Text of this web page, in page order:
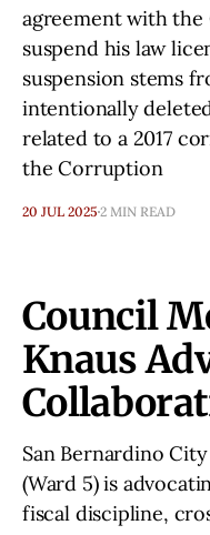
agreement with the
suspend his law
suspension stems
intentionally
related to a 2017
the Corruption
20 JUL 2025 2 MIN READ
Council
Knaus
San Bernardino
(Ward 5) is
fiscal discipline,